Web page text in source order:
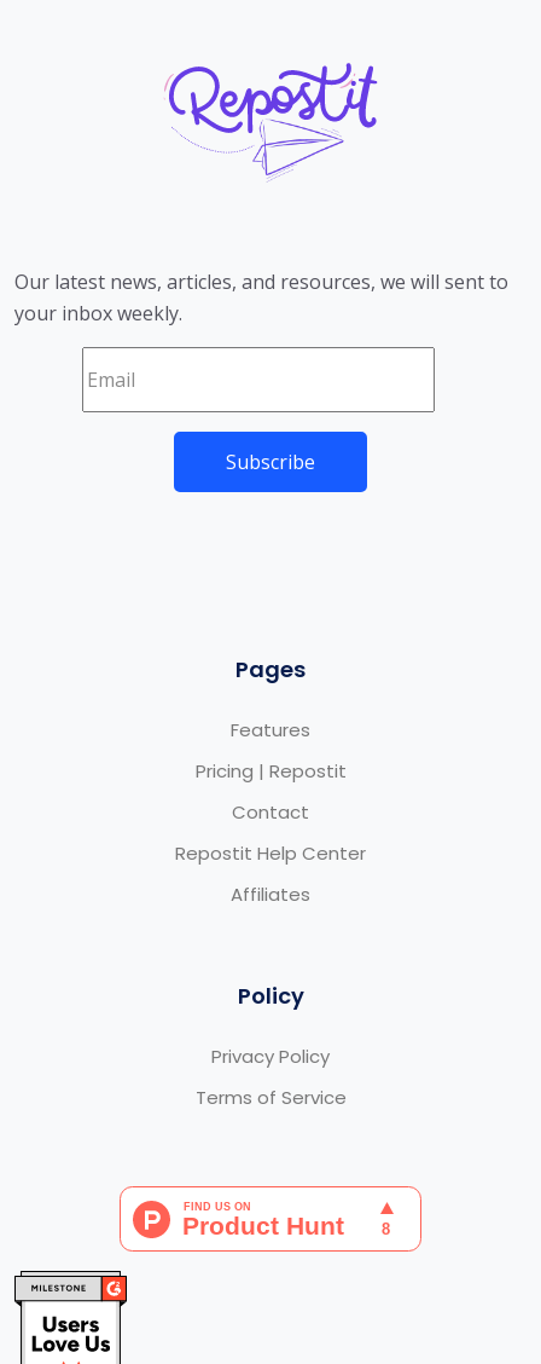
Our latest news, articles, and resources, we will sent to
your inbox weekly.
Pages
Features
Pricing | Repostit
Contact
Repostit Help Center
Affiliates
Policy
Privacy Policy
Terms of Service